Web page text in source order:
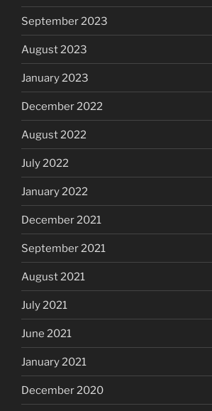
September 2023
August 2023
January 2023
December 2022
August 2022
July 2022
January 2022
December 2021
September 2021
August 2021
July 2021
June 2021
January 2021
December 2020